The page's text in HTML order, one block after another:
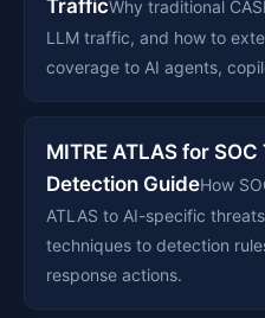
TrafficWhy traditional
LLM traffic, and how to
coverage to AI agents,
MITRE ATLAS for
Detection GuideHow
ATLAS to AI-specific
techniques to detection
response actions.